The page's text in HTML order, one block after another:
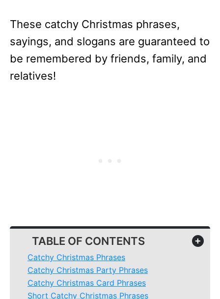
These catchy Christmas phrases,
sayings, and slogans are guaranteed to
be remembered by friends, family, and
relatives!
TABLE OF CONTENTS +
Catchy Christmas Phrases
Catchy Christmas Party Phrases
Catchy Christmas Card Phrases
Short Catchy Christmas Phrases